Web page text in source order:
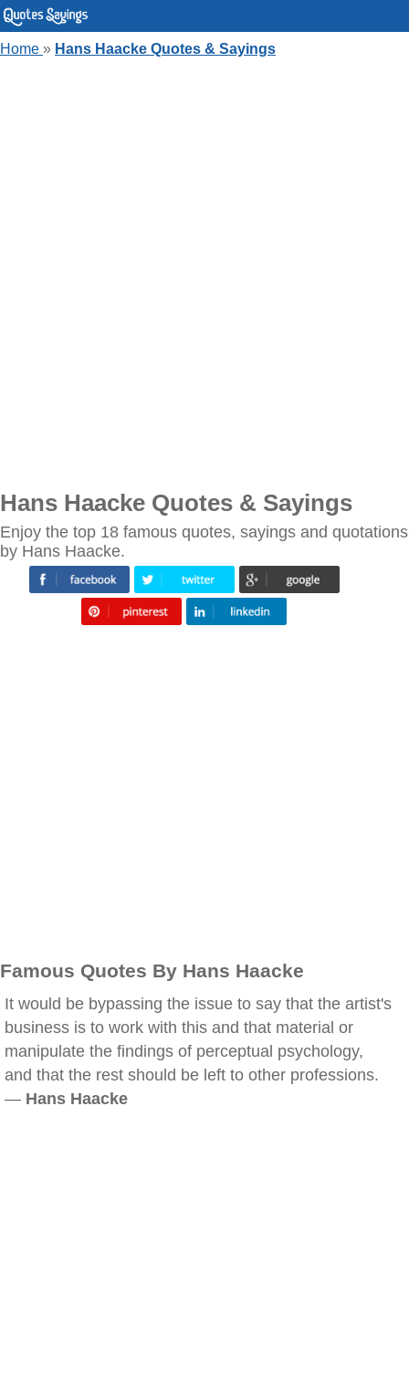
Home » Hans Haacke Quotes & Sayings
Hans Haacke Quotes & Sayings
Enjoy the top 18 famous quotes, sayings and quotations
by Hans Haacke.
Famous Quotes By Hans Haacke
It would be bypassing the issue to say that the artist's
business is to work with this and that material or
manipulate the findings of perceptual psychology,
and that the rest should be left to other professions.
— Hans Haacke